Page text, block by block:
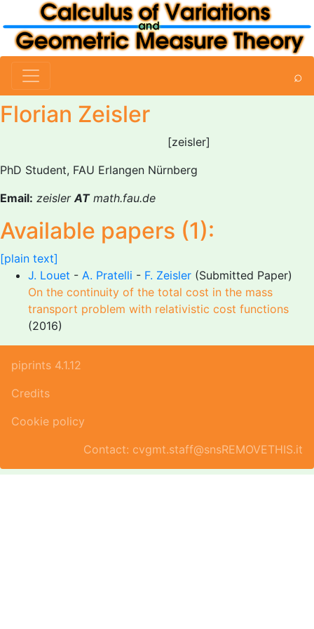
⌕
Florian Zeisler
[zeisler]
PhD Student, FAU Erlangen Nürnberg
Email: zeislerATmath.fau.de
Available papers (1):
[plain text]
J. Louet - A. Pratelli - F. Zeisler (Submitted Paper)
On the continuity of the total cost in the mass
transport problem with relativistic cost functions
(2016)
piprints 4.1.12
Credits
Cookie policy
Contact: cvgmt.staff@snsREMOVETHIS.it